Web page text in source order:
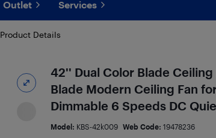
Outlet Services
Product Details
42'' Dual Color Blade
Blade Modern Ceiling Fan
Dimmable 6 Speeds DC
Model: KBS-42k009 Web Code: 19478236